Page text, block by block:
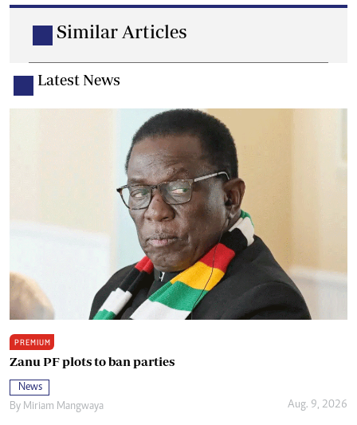
Similar Articles
Latest News
PREMIUM
Zanu PF plots to ban parties
News
By Miriam Mangwaya Aug. 9, 2026